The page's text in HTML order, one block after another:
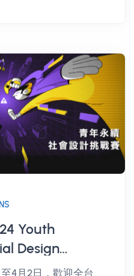
Youth
Design
registration is
4月2日，歡迎全台